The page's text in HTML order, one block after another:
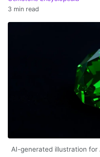
3 min read
AI-generated illustration for